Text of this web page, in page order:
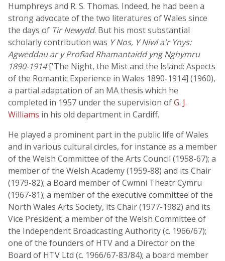
Humphreys and R. S. Thomas. Indeed, he had been a
strong advocate of the two literatures of Wales since
the days of Tir Newydd. But his most substantial
scholarly contribution was Y Nos, Y Niwl a'r Ynys:
Agweddau ar y Profiad Rhamantaidd yng Nghymru
1890-1914['The Night, the Mist and the Island: Aspects
of the Romantic Experience in Wales 1890-1914] (1960),
a partial adaptation of an MA thesis which he
completed in 1957 under the supervision ofG. J.
Williams in his old department in Cardiff.
He played a prominent part in the public life of Wales
and in various cultural circles, for instance as a member
of the Welsh Committee of the Arts Council (1958-67); a
member of the Welsh Academy (1959-88) and its Chair
(1979-82); a Board member of Cwmni Theatr Cymru
(1967-81); a member of the executive committee of the
North Wales Arts Society, its Chair (1977-1982) and its
Vice President; a member of the Welsh Committee of
the Independent Broadcasting Authority (c. 1966/67);
one of the founders of HTV and a Director on the
Board of HTV Ltd (c. 1966/67-83/84); a board member